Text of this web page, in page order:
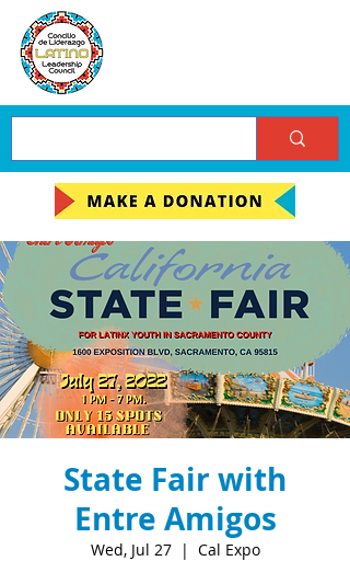
State Fair with
Entre Amigos
Wed, Jul 27
  |
Cal Expo